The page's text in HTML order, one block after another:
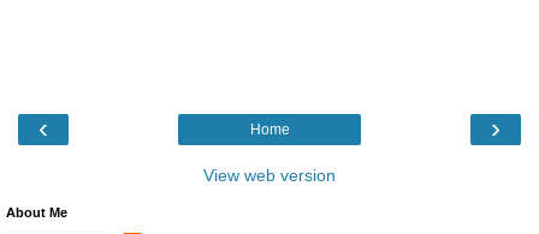
‹ ›
Home
View web version
About Me